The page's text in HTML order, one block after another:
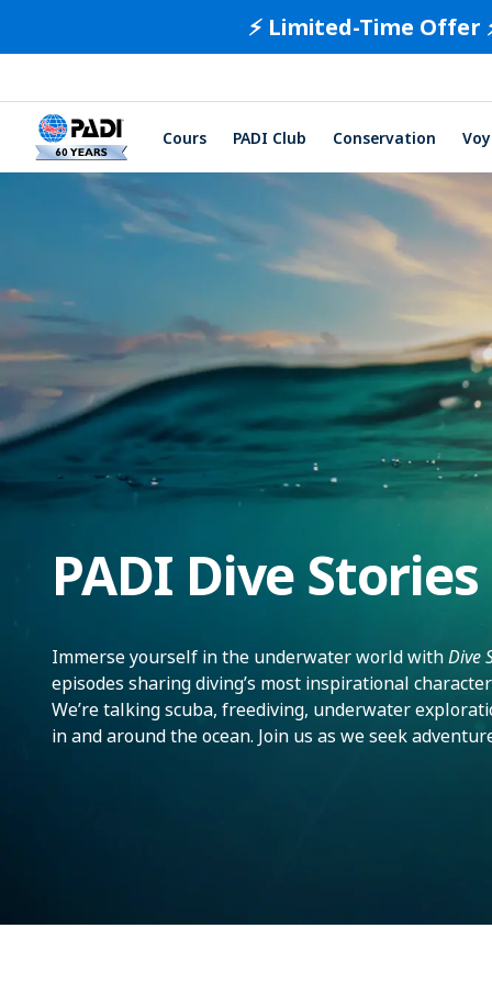
⚡️ Limited-Time Offer
Cours PADI Club Conservation
PADI Dive
Immerse yourself in the underwater world withDive
episodes sharing diving’s most inspirational
We’re talking scuba, freediving, underwater
in and around the ocean. Join us as we seek